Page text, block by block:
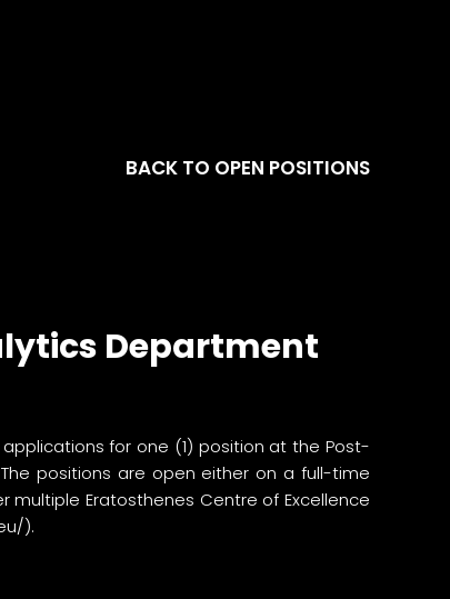
BACK TO OPEN POSITIONS
Department
for one (1) position at the Post-
The positions are open either on a full-time
Eratosthenes Centre of Excellence
).